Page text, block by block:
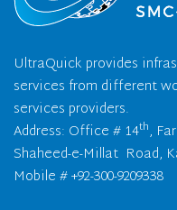
UltraQuick provides
services from different
services providers.
Address: Office # 14th,
Shaheed-e-Millat Road,
Mobile # +92-300-9209338